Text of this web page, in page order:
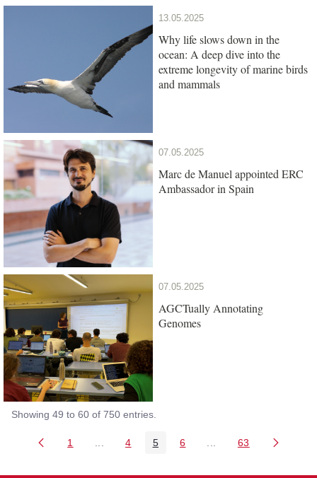
13.05.2025
Why life slows down in the
ocean: A deep dive into the
extreme longevity of marine birds
and mammals
07.05.2025
Marc de Manuel appointed ERC
Ambassador in Spain
07.05.2025
AGCTually Annotating
Genomes
Showing 49 to 60 of 750 entries.
Page
1 Intermediate Pages Use TAB to navigate.
Page
4 Page
5 Page
6 Intermediate Pages
Page
63